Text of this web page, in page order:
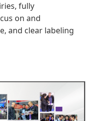
fully
on and
and clear labeling